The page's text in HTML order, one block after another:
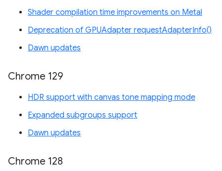
Shader compilation time improvements on Metal
Deprecation of GPUAdapter requestAdapterInfo()
Dawn updates
Chrome 129
HDR support with canvas tone mapping mode
Expanded subgroups support
Dawn updates
Chrome 128